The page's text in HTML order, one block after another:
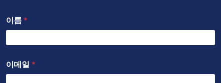
k
p
이름 *
이메일 *